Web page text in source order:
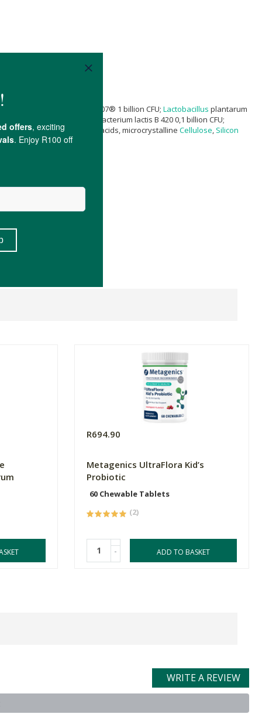
Bifidobacterium lactis Bi-07® 1 billion CFU; Lactobacillus plantarum
37 0,1 billion CFU; Bifidobacterium lactis B 420 0,1 billion CFU;
magnesium salt of fatty acids, microcrystalline Cellulose Silicon
R694.90
Metagenics UltraFlora Kid’s
Probiotic
60 Chewable Tablets
(2)
- ADD TO BASKET
WRITE A REVIEW